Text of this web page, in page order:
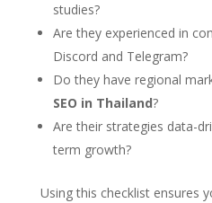
studies?
Are they experienced in
Discord and Telegram?
Do they have regional
SEO in Thailand?
Are their strategies data-
term growth?
Using this checklist ensures